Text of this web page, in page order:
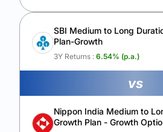
SBI Medium to Long
Plan-Growth
3Y Returns : 6.54% (p.a.)
vs
Nippon India Medium to
Growth Plan - Growth